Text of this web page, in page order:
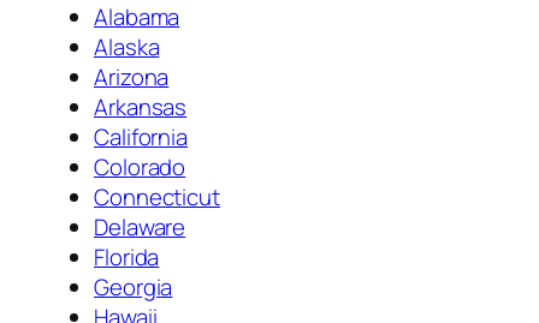
Alabama
Alaska
Arizona
Arkansas
California
Colorado
Connecticut
Delaware
Florida
Georgia